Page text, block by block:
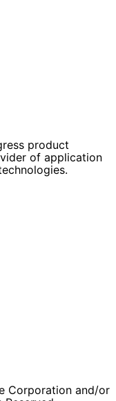
product
of application
Corporation and/or